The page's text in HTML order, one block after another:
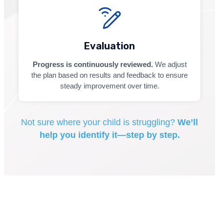
Evaluation
Progress is continuously reviewed.We adjust
the plan based on results and feedback to ensure
steady improvement over time.
Not sure where your child is struggling? We’ll
help you identify it—step by step.